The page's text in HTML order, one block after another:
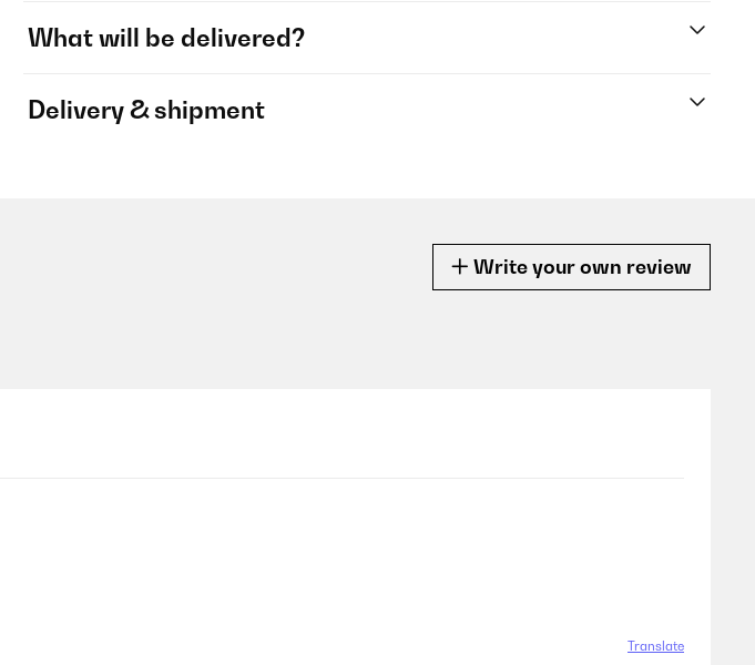
What will be delivered?
Delivery & shipment
Write your own review
Translate